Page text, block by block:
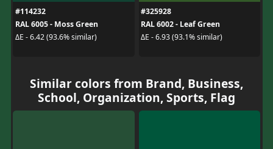
#114232
RAL 6005 - Moss Green
ΔE - 6.42 (93.6% similar)
#325928
RAL 6002 - Leaf Green
ΔE - 6.93 (93.1% similar)
Similar colors from Brand, Business,
School, Organization, Sports, Flag